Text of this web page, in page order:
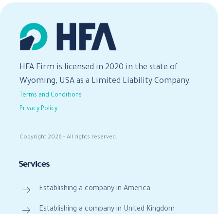
HFA Firm is licensed in 2020 in the state of
Wyoming, USA as a Limited Liability Company.
Terms and Conditions
Privacy Policy
Copyright 2026 - All rights reserved.
Services
Establishing a company in America
Establishing a company in United Kingdom